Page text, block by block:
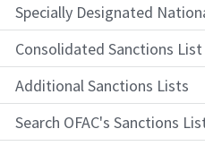
Specially Designated
Consolidated Sanctions
Additional Sanctions Lists
Search OFAC's Sanctions